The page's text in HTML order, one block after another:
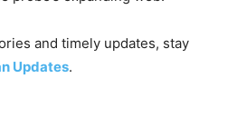
and timely updates, stay
Updates.